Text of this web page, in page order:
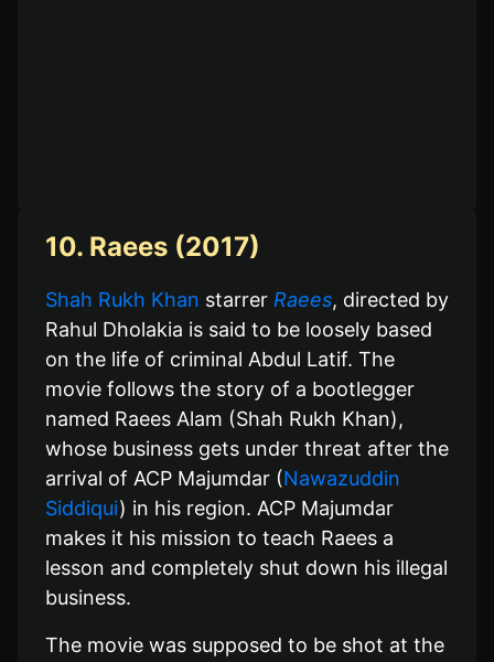
10. Raees (2017)
Shah Rukh Khan starrer Raees, directed by
Rahul Dholakia is said to be loosely based
on the life of criminal Abdul Latif. The
movie follows the story of a bootlegger
named Raees Alam (Shah Rukh Khan),
whose business gets under threat after the
arrival of ACP Majumdar (Nawazuddin
Siddiqui) in his region. ACP Majumdar
makes it his mission to teach Raees a
lesson and completely shut down his illegal
business.
The movie was supposed to be shot at the